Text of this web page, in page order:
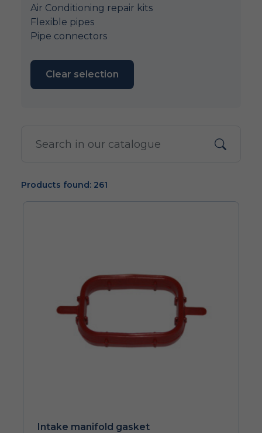
Air Conditioning repair kits
Flexible pipes
Pipe connectors
Clear selection
Products found: 261
Intake manifold gasket